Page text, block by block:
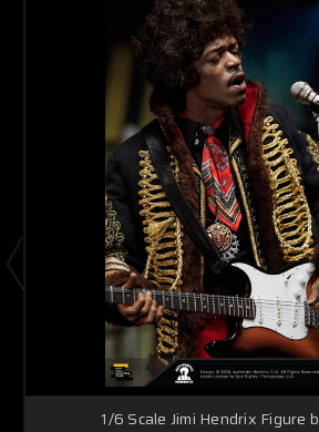
1/6 Scale Jimi Hendrix Figure